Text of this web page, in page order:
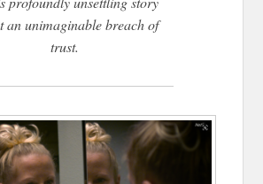
an unimaginable breach of
trust.